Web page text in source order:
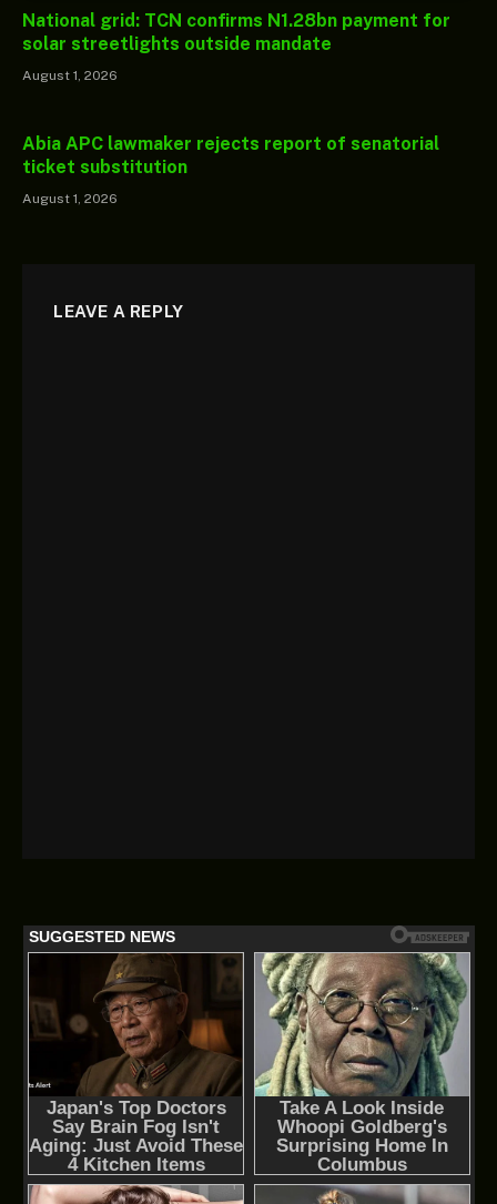
National grid: TCN confirms N1.28bn payment for
solar streetlights outside mandate
August 1, 2026
Abia APC lawmaker rejects report of senatorial
ticket substitution
August 1, 2026
LEAVE A REPLY